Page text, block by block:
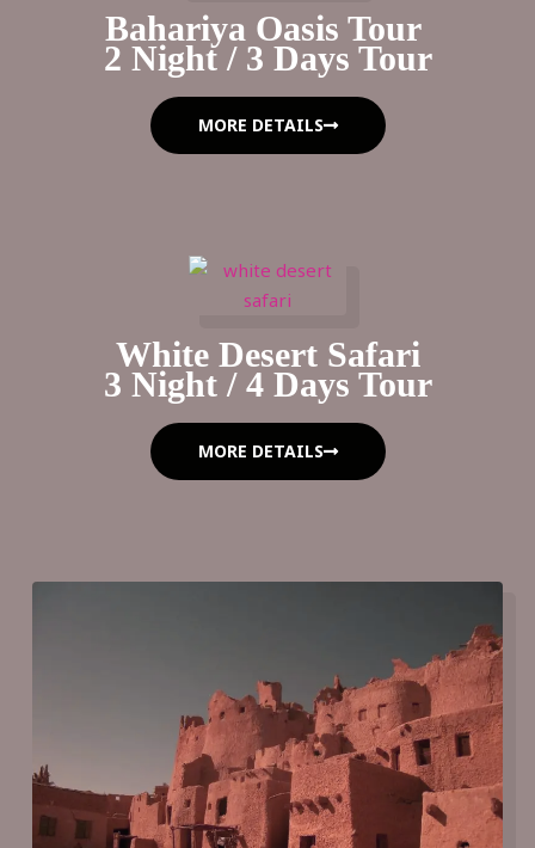
Bahariya Oasis Tour
2 Night / 3 Days Tour
MORE DETAILS
White Desert Safari
3 Night / 4 Days Tour
MORE DETAILS